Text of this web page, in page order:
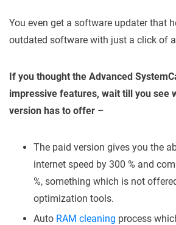
You even get a software updater that
outdated software with just a click of
If you thought the Advanced
impressive features, wait till you see
version has to offer –
The paid version gives you the
internet speed by 300 % and
%, something which is not
optimization tools.
Auto RAM cleaning process